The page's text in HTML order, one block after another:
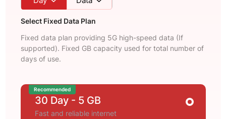
Select Fixed Data Plan
Fixed data plan providing 5G high-speed data (If
supported). Fixed GB capacity used for total number of
days of use.
Recommended
30 Day - 5 GB
Fast and reliable internet